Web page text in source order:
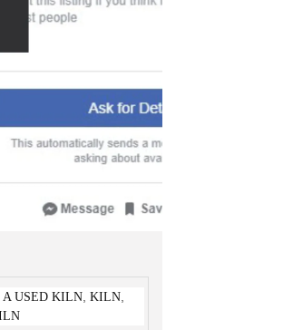
A USED KILN, KILN,
Avoid